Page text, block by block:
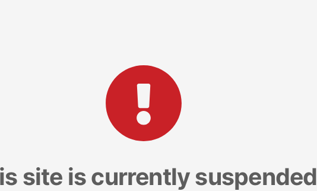
site is currently suspended